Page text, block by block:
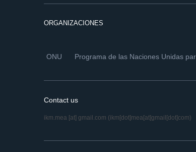
ORGANIZACIONES
ONU Programa de las Naciones Unidas
Contact us
ikm.mea [at] gmail.com (ikm[dot]mea[at]gmail[dot]com)